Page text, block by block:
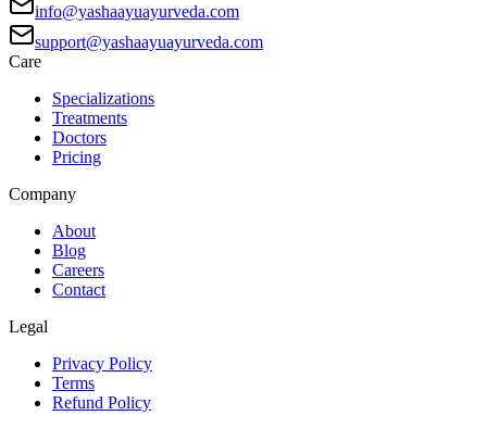
info@yashaayuayurveda.com
support@yashaayuayurveda.com
Care
Specializations
Treatments
Doctors
Pricing
Company
About
Blog
Careers
Contact
Legal
Privacy Policy
Terms
Refund Policy